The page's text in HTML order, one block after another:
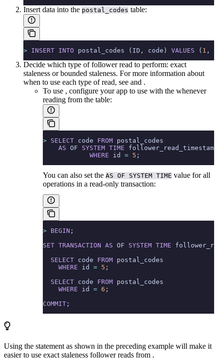
Insert data into the postal_codes table:
> INSERT INTO postal_codes (ID, code) VALUES ( 1 ,
Decide which type of follower read to perform: exact
staleness or bounded staleness. For more information about
when to use each type of read, see and .
To use , configure your app to use with the whenever
reading from the table:
> SELECT code FROM postal_codes
    AS
OF SYSTEM TIME follower_read_timestamp
            WHERE
id = 5 ;
You can also set the AS OF SYSTEM TIME value for all
operations in a read-only transaction:
> BEGIN ;
SET TRANSACTION AS OF SYSTEM TIME
  SELECT
code FROM postal_codes
    WHERE
id = 5 ;
  SELECT
code FROM postal_codes
    WHERE
id = 6 ;
COMMIT ;
Using the statement as shown in the preceding example will make it
easier to use exact staleness follower reads from .